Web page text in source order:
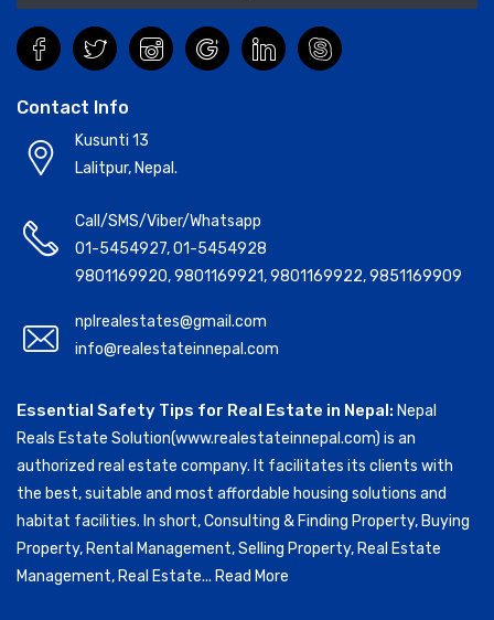
Contact Info
Kusunti 13
Lalitpur, Nepal.
Call/SMS/Viber/Whatsapp
01-5454927,01-5454928
9801169920,9801169921,9801169922,9851169909
nplrealestates@gmail.com
info@realestateinnepal.com
Essential Safety Tips for Real Estate in Nepal: Nepal
Reals Estate Solution(www.realestateinnepal.com) is an
authorized real estate company. It facilitates its clients with
the best, suitable and most affordable housing solutions and
habitat facilities. In short, Consulting & Finding Property, Buying
Property, Rental Management, Selling Property, Real Estate
Management, Real Estate... Read More